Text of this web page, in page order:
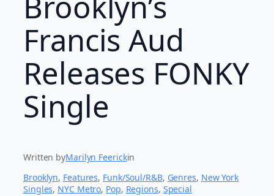
Francis Aud
Releases FONKY
Single
Written byMarilyn Feerickin
Brooklyn, Features, Funk/Soul/R&B, Genres, New York
Singles, NYC Metro, Pop, Regions, Special